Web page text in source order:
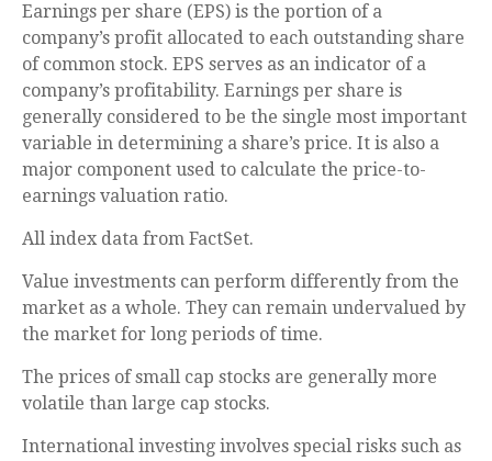
Earnings per share (EPS) is the portion of a
company’s profit allocated to each outstanding share
of common stock. EPS serves as an indicator of a
company’s profitability. Earnings per share is
generally considered to be the single most important
variable in determining a share’s price. It is also a
major component used to calculate the price-to-
earnings valuation ratio.
All index data from FactSet.
Value investments can perform differently from the
market as a whole. They can remain undervalued by
the market for long periods of time.
The prices of small cap stocks are generally more
volatile than large cap stocks.
International investing involves special risks such as